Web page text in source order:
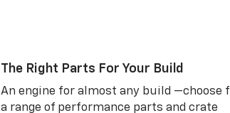
The Right Parts For Your Build
An engine for almost any build —choose
a range of performance parts and crate